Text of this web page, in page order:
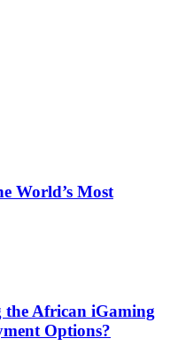
World’s Most
the African iGaming
Options?